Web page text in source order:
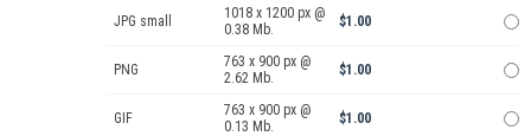
JPG small
1018 x 1200 px @
0.38 Mb.
$1.00
PNG
763 x 900 px @
2.62 Mb.
$1.00
GIF
763 x 900 px @
0.13 Mb.
$1.00